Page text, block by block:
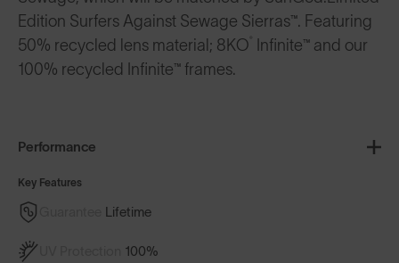
Edition Surfers Against Sewage Sierras™. Featuring
50% recycled lens material; 8KO
Infinite™️ and our
100% recycled Infinite™️ frames.
Performance
Key Features
Lifetime
100%